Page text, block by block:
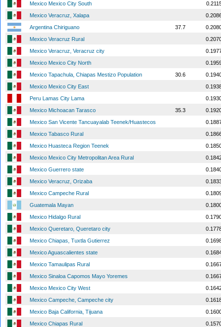
Mexico Mexico City South
Mexico Veracruz, Xalapa
Argentina Chiriguano
37.7
Mexico Veracruz Rural
Mexico Veracruz, Veracruz city
Mexico Mexico City North
Mexico Tapachula, Chiapas Mestizo Population
30.6
Mexico Mexico City East
Peru Lamas City Lama
Mexico Michoacan Tarasco
35.3
Mexico San Vicente Tancuayalab Teenek/Huastecos
Mexico Tabasco Rural
Mexico Huasteca Region Teenek
Mexico Mexico City Metropolitan Area Rural
Mexico Guerrero state
Mexico Veracruz, Orizaba
Mexico Campeche Rural
Guatemala Mayan
Mexico Hidalgo Rural
Mexico Queretaro, Queretaro city
Mexico Chiapas, Tuxtla Gutierrez
Mexico Aguascalientes state
Mexico Tamaulipas Rural
Mexico Sinaloa Capomos Mayo Yoremes
Mexico Mexico City West
Mexico Campeche, Campeche city
Mexico Baja California, Tijuana
Mexico Chiapas Rural